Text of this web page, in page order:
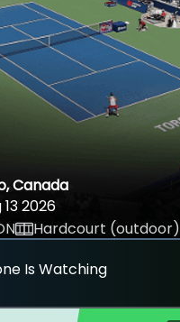
Canada
2026
Hardcourt (outdoor)
Is Watching